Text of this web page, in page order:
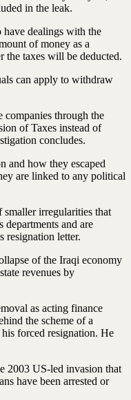
in the leak.
dealings with the
of money as a
the taxes will be deducted.
can apply to withdraw
companies through the
of Taxes instead of
concludes.
and how they escaped
are linked to any political
smaller irregularities that
departments and are
resignation letter.
of the Iraqi economy
revenues by
as acting finance
the scheme of a
forced resignation. He
2003 US-led invasion that
have been arrested or